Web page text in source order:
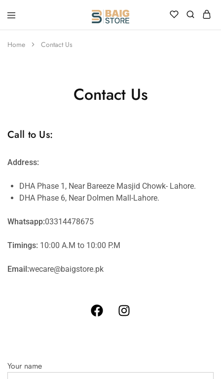
Home Contact Us
Contact Us
Call to Us:
Address:
DHA Phase 1, Near Bareeze Masjid Chowk- Lahore.
DHA Phase 6, Near Dolmen Mall-Lahore.
Whatsapp:03314478675
Timings: 10:00 A.M to 10:00 P.M
Email:wecare@baigstore.pk
Your name